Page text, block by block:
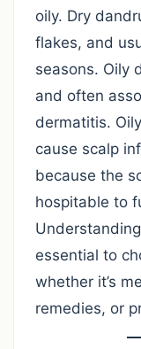
oily. Dry
flakes, and
seasons. Oily
and often
dermatitis.
cause scalp
because the
hospitable to
essential to
whether it’s
remedies, or